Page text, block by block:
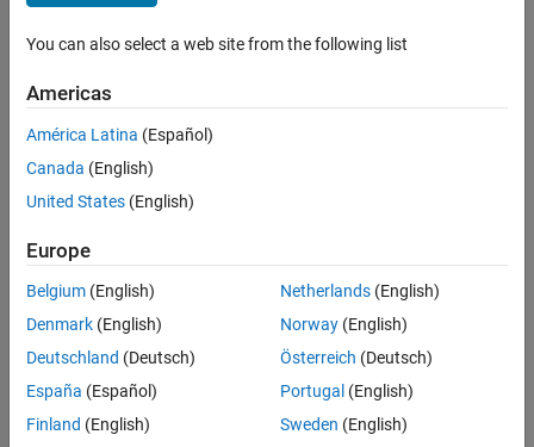
Syntax
Examples
Input Arguments
Version History
See Also
d = directivity(coupler,frequency)
directivity of a coupler over the specified frequency values.
example
d= directivity(
coupler over the specified frequency.
example
Examples
collapse all
You can also select a web site from the following list
Americas
América Latina (Español)
Canada (English)
United States (English)
Europe
Belgium (English)
Denmark (English)
Deutschland (Deutsch)
España (Español)
Finland (English)
Netherlands(English)
Norway(English)
Österreich (Deutsch)
Portugal (English)
Sweden (English)